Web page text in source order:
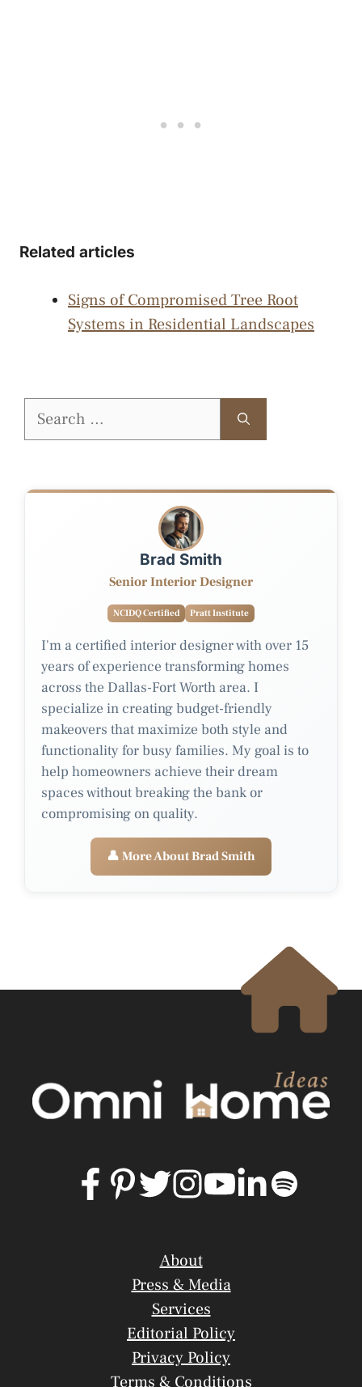
Related articles
Signs of Compromised Tree Root
Systems in Residential Landscapes
Search
Brad Smith
Senior Interior Designer
NCIDQ Certified Pratt Institute
I'm a certified interior designer with over 15
years of experience transforming homes
across the Dallas-Fort Worth area. I
specialize in creating budget-friendly
makeovers that maximize both style and
functionality for busy families. My goal is to
help homeowners achieve their dream
spaces without breaking the bank or
compromising on quality.
👤 More About Brad Smith
About
Press & Media
Services
Editorial Policy
Privacy Policy
Terms & Conditions